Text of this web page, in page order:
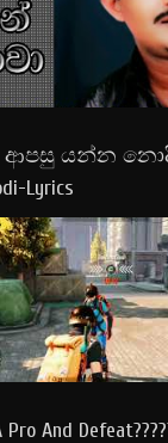
යන්න නොදි -
Lyrics
And